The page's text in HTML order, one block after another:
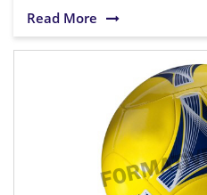
Read More